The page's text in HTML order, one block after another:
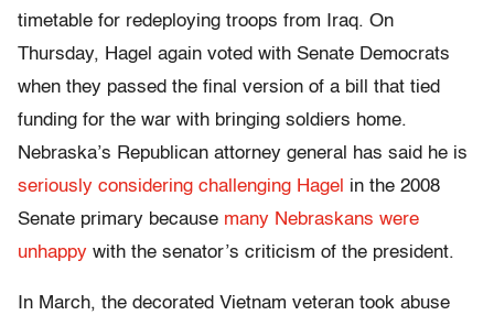
timetable for redeploying troops from Iraq. On
Thursday, Hagel again voted with Senate Democrats
when they passed the final version of a bill that tied
funding for the war with bringing soldiers home.
Nebraska’s Republican attorney general has said he is
seriously considering challenging Hagel in the 2008
Senate primary because many Nebraskans were
unhappy with the senator’s criticism of the president.
In March, the decorated Vietnam veteran took abuse